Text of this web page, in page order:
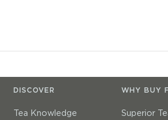
DISCOVER
Tea Knowledge
WHY BUY
Superior